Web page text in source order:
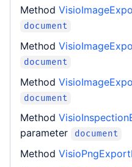
Method
document
Method
document
Method
document
Method
parameter
document
Method